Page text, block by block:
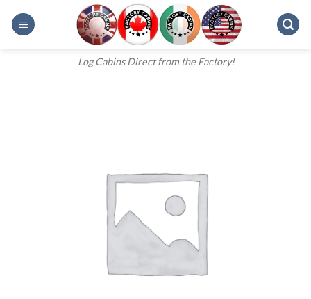
Log Cabins Direct from the Factory!